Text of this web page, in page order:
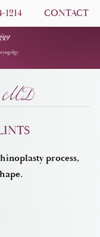
1214 CONTACT
process,